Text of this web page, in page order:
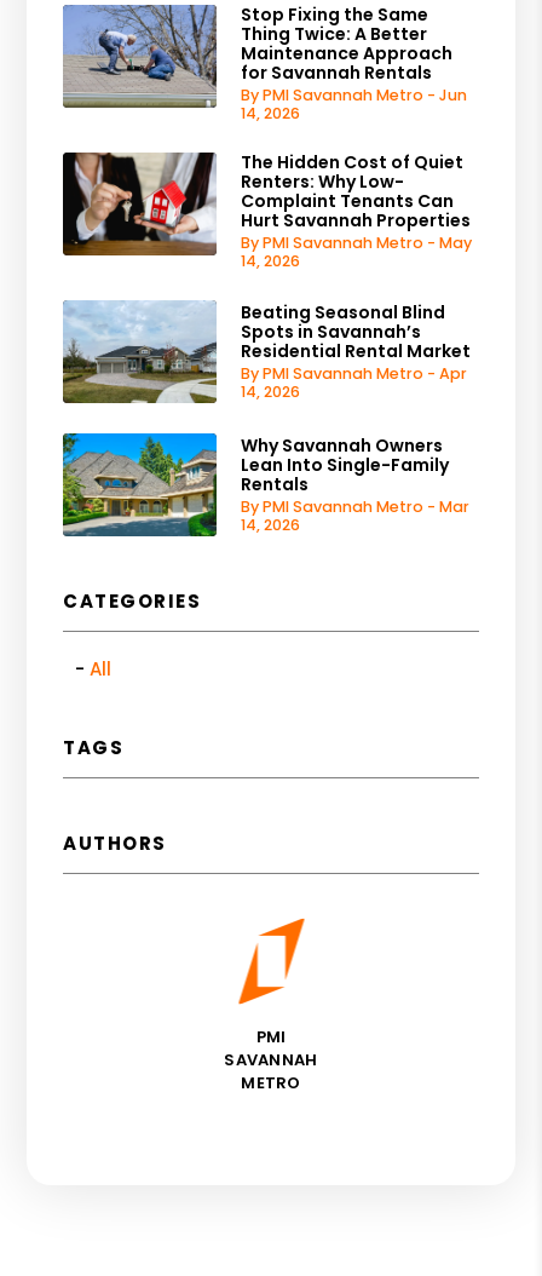
Stop Fixing the Same
Thing Twice: A Better
Maintenance Approach
for Savannah Rentals
By PMI Savannah Metro - Jun
14, 2026
The Hidden Cost of Quiet
Renters: Why Low-
Complaint Tenants Can
Hurt Savannah Properties
By PMI Savannah Metro - May
14, 2026
Beating Seasonal Blind
Spots in Savannah’s
Residential Rental Market
By PMI Savannah Metro - Apr
14, 2026
Why Savannah Owners
Lean Into Single-Family
Rentals
By PMI Savannah Metro - Mar
14, 2026
CATEGORIES
All
TAGS
AUTHORS
PMI
SAVANNAH
METRO